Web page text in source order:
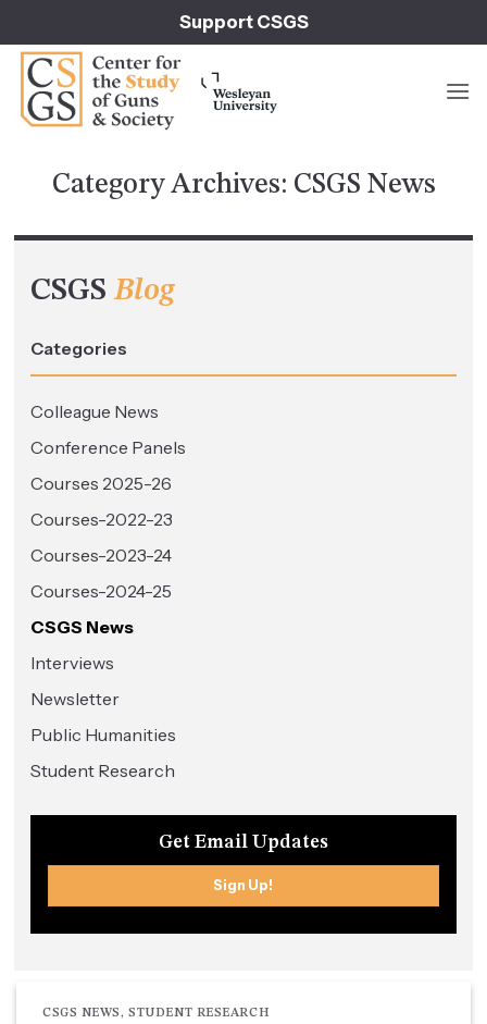
to
content
Support CSGS
Category Archives: CSGS News
CSGSBlog
Categories
Colleague News
Conference Panels
Courses 2025-26
Courses-2022-23
Courses-2023-24
Courses-2024-25
CSGS News
Interviews
Newsletter
Public Humanities
Student Research
Get Email Updates
Sign Up!
CSGS NEWS,STUDENT RESEARCH